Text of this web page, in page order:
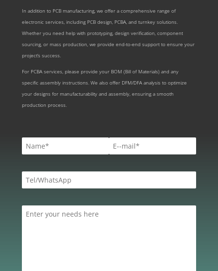
In addition to PCB manufacturing, we offer a comprehensive range of
electronic services, including PCB design, PCBA, and turnkey solutions.
Whether you need help with prototyping, design verification, component
sourcing, or mass production, we provide end-to-end support to ensure your
project’s success.
For PCBA services, please provide your BOM (Bill of Materials) and any
specific assembly instructions. We also offer DFM/DFA analysis to optimize
your designs for manufacturability and assembly, ensuring a smooth
production process.